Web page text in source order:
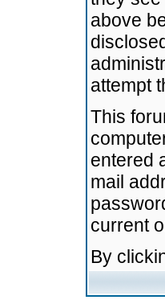
above
attempt
This
entered
mail
current
By